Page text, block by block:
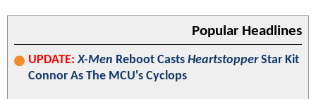
Popular Headlines
UPDATE: X-Men Reboot Casts HeartstopperStar Kit
Connor As The MCU's Cyclops